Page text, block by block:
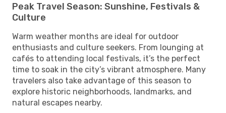
Peak Travel Season: Sunshine, Festivals &
Culture
Warm weather months are ideal for outdoor
enthusiasts and culture seekers. From lounging at
cafés to attending local festivals, it’s the perfect
time to soak in the city’s vibrant atmosphere. Many
travelers also take advantage of this season to
explore historic neighborhoods, landmarks, and
natural escapes nearby.